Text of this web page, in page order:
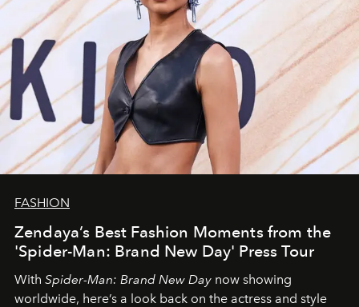
FASHION
Zendaya’s Best Fashion Moments from the
'Spider-Man: Brand New Day' Press Tour
With Spider-Man: Brand New Day now showing
worldwide, here’s a look back on the actress and style